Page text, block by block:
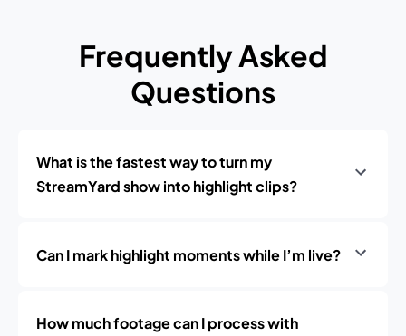
Frequently Asked
Questions
What is the fastest way to turn my
StreamYard show into highlight clips?
Can I mark highlight moments while I’m live?
How much footage can I process with